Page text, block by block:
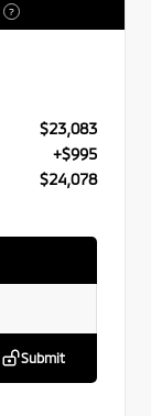
?
$23,083
+$995
$24,078
Submit